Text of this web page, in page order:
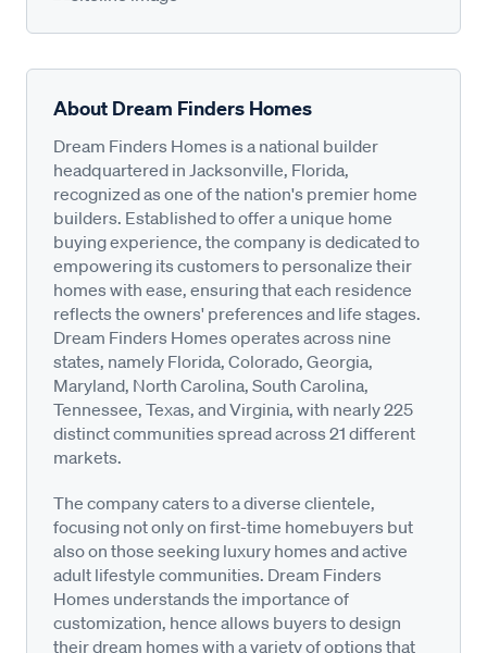
About Dream Finders Homes
Dream Finders Homes is a national builder
headquartered in Jacksonville, Florida,
recognized as one of the nation's premier home
builders. Established to offer a unique home
buying experience, the company is dedicated to
empowering its customers to personalize their
homes with ease, ensuring that each residence
reflects the owners' preferences and life stages.
Dream Finders Homes operates across nine
states, namely Florida, Colorado, Georgia,
Maryland, North Carolina, South Carolina,
Tennessee, Texas, and Virginia, with nearly 225
distinct communities spread across 21 different
markets.
The company caters to a diverse clientele,
focusing not only on first-time homebuyers but
also on those seeking luxury homes and active
adult lifestyle communities. Dream Finders
Homes understands the importance of
customization, hence allows buyers to design
their dream homes with a variety of options that